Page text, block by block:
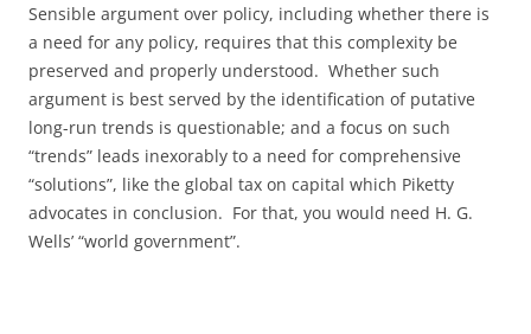
Sensible argument over policy, including whether there is
a need for any policy, requires that this complexity be
preserved and properly understood. Whether such
argument is best served by the identification of putative
long-run trends is questionable; and a focus on such
“trends” leads inexorably to a need for comprehensive
“solutions”, like the global tax on capital which Piketty
advocates in conclusion. For that, you would need H. G.
Wells’ “world government”.